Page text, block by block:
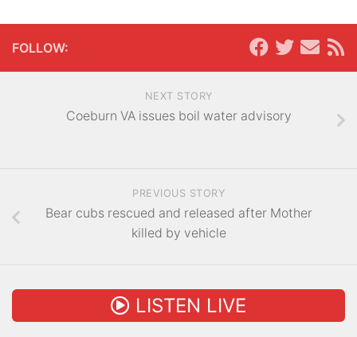
FOLLOW:
NEXT STORY
Coeburn VA issues boil water advisory
PREVIOUS STORY
Bear cubs rescued and released after Mother
killed by vehicle
LISTEN LIVE